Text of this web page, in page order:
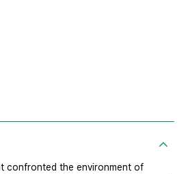
confronted the environment of